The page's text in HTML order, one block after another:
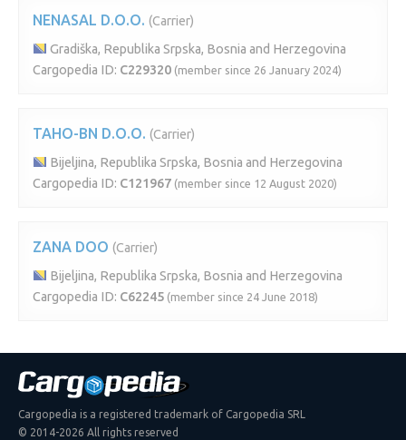
NENASAL D.O.O. (Carrier)
Gradiška, Republika Srpska, Bosnia and Herzegovina
Cargopedia ID: C229320 (member since 26 January 2024)
TAHO-BN D.O.O. (Carrier)
Bijeljina, Republika Srpska, Bosnia and Herzegovina
Cargopedia ID: C121967 (member since 12 August 2020)
ZANA DOO (Carrier)
Bijeljina, Republika Srpska, Bosnia and Herzegovina
Cargopedia ID: C62245 (member since 24 June 2018)
Cargopedia is a registered trademark of Cargopedia SRL
© 2014-2026 All rights reserved